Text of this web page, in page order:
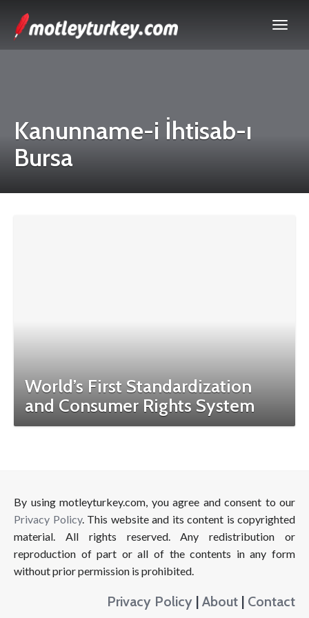
Kanunname-i İhtisab-ı
Bursa
World’s First Standardization
and Consumer Rights System
By using motleyturkey.com, you agree and consent to our
Privacy Policy. This website and its content is copyrighted
material. All rights reserved. Any redistribution or
reproduction of part or all of the contents in any form
without prior permission is prohibited.
Privacy Policy | About | Contact